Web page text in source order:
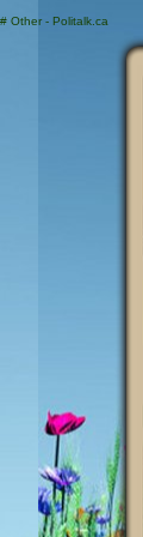
# Other - Politalk.ca